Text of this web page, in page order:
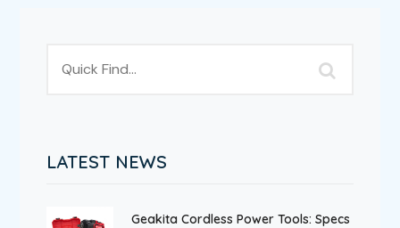
LATEST NEWS
Geakita Cordless Power Tools: Specs